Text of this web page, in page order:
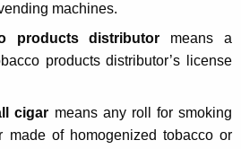
machines.
products distributor means a
products distributor’s license
cigar means any roll for smoking
made of homogenized tobacco or